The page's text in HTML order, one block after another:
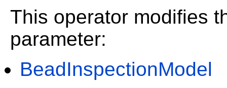
This operator modifies
parameter:
BeadInspectionModel